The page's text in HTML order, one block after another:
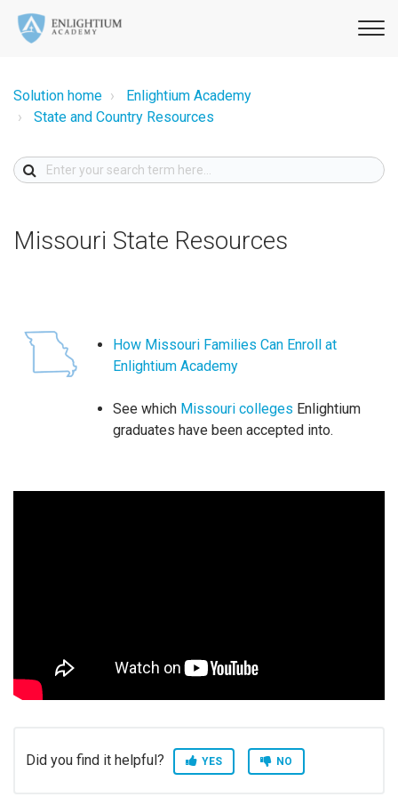
Solution home
Enlightium Academy
State and Country Resources
Missouri State Resources
How Missouri Families Can Enroll at
Enlightium Academy
See which Missouri colleges Enlightium
graduates have been accepted into.
Did you find it helpful? YES NO